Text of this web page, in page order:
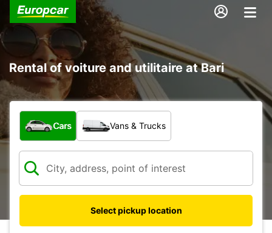
Rental of voiture and utilitaire at Bari
What type of vehicle?
Cars Vans & Trucks
Select pickup location